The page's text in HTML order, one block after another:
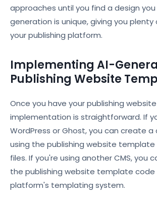
approaches until you find a design you
generation is unique, giving you
your publishing platform.
Implementing AI-
Publishing Website
Once you have your publishing
implementation is straightforward. If
WordPress or Ghost, you can create
using the publishing website template
files. If you're using another CMS, you
the publishing website template code
platform's templating system.